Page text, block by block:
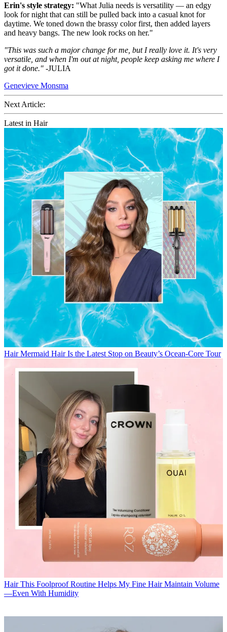
Erin's style strategy: "What Julia needs is versatility — an edgy
look for night that can still be pulled back into a casual knot for
daytime. We toned down the brassy color first, then added layers
and heavy bangs. The new look rocks on her."
"This was such a major change for me, but I really love it. It's very
versatile, and when I'm out at night, people keep asking me where I
got it done." -JULIA
Genevieve Monsma
Next Article:
Latest in Hair
Hair Mermaid Hair Is the Latest Stop on Beauty’s Ocean-Core Tour
Hair This Foolproof Routine Helps My Fine Hair Maintain Volume
—Even With Humidity